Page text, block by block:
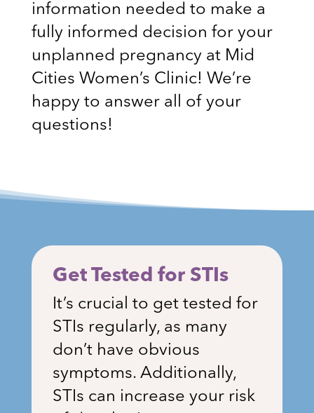
information needed to make a
fully informed decision for your
unplanned pregnancy at Mid
Cities Women’s Clinic! We’re
happy to answer all of your
questions!
Get Tested for STIs
It’s crucial to get tested for
STIs regularly, as many
don’t have obvious
symptoms. Additionally,
STIs can increase your risk